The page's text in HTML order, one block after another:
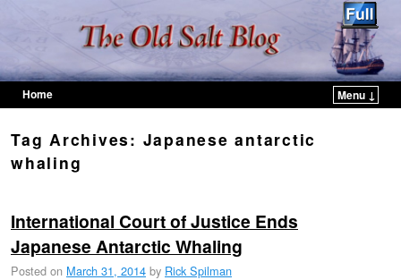
Home
Menu ↓
Tag Archives: Japanese antarctic
whaling
International Court of Justice Ends
Japanese Antarctic Whaling
Posted on March 31, 2014 by Rick Spilman